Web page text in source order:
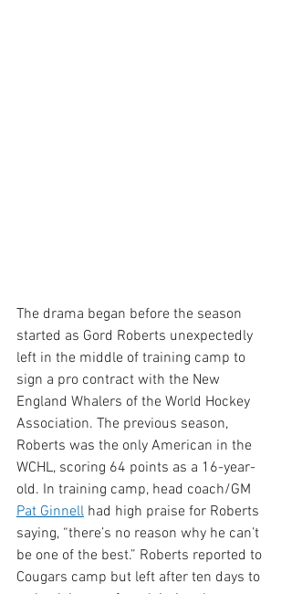
The drama began before the season
started as Gord Roberts unexpectedly
left in the middle of training camp to
sign a pro contract with the New
England Whalers of the World Hockey
Association. The previous season,
Roberts was the only American in the
WCHL, scoring 64 points as a 16-year-
old. In training camp, head coach/GM
Pat Ginnell had high praise for Roberts
saying, “there’s no reason why he can’t
be one of the best.” Roberts reported to
Cougars camp but left after ten days to